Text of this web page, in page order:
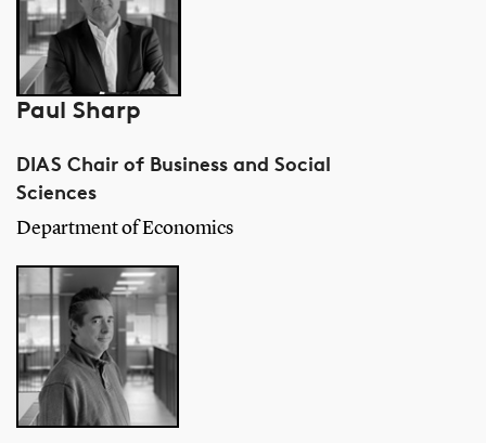
Paul Sharp
DIAS Chair of Business and Social
Sciences
Department of Economics